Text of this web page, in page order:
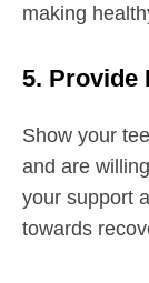
making
5. Provide
Show your
and are
your support
towards